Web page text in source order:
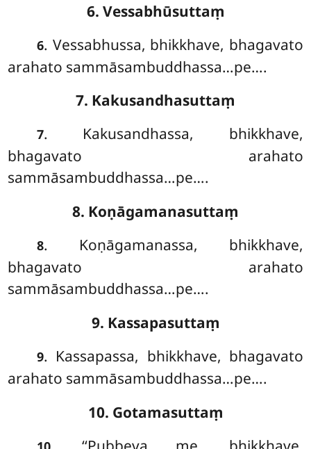
6. Vessabhūsuttaṃ
6. Vessabhussa, bhikkhave, bhagavato
arahato sammāsambuddhassa…pe….
7. Kakusandhasuttaṃ
7. Kakusandhassa, bhikkhave,
bhagavato arahato
sammāsambuddhassa…pe….
8. Koṇāgamanasuttaṃ
8. Koṇāgamanassa, bhikkhave,
bhagavato arahato
sammāsambuddhassa…pe….
9. Kassapasuttaṃ
9. Kassapassa, bhikkhave, bhagavato
arahato sammāsambuddhassa…pe….
10. Gotamasuttaṃ